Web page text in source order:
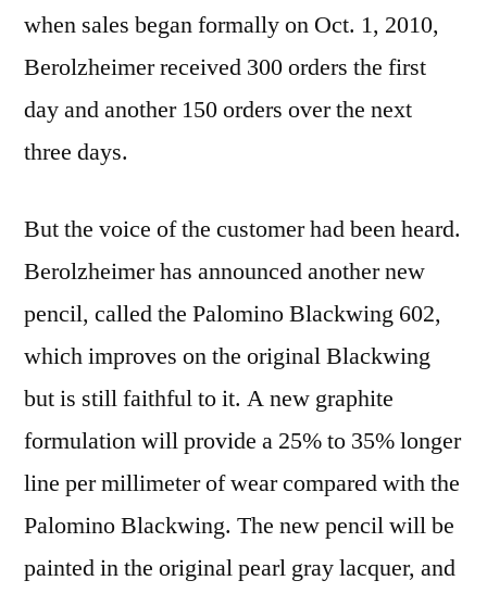
when sales began formally on Oct. 1, 2010,
Berolzheimer received 300 orders the first
day and another 150 orders over the next
three days.
But the voice of the customer had been heard.
Berolzheimer has announced another new
pencil, called the Palomino Blackwing 602,
which improves on the original Blackwing
but is still faithful to it. A new graphite
formulation will provide a 25% to 35% longer
line per millimeter of wear compared with the
Palomino Blackwing. The new pencil will be
painted in the original pearl gray lacquer, and